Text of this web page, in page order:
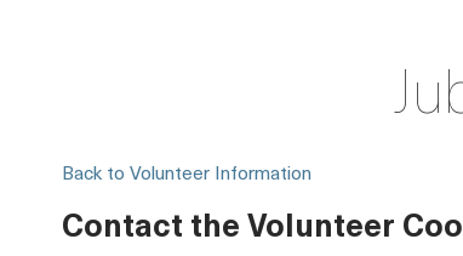
Back to Volunteer Information
Contact the Volunteer